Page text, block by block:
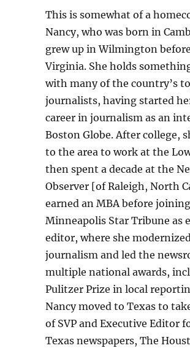
This is somewhat of a
Nancy, who was born in
grew up in Wilmington
Virginia. She holds
with many of the country’s
journalists, having started
career in journalism as an
Boston Globe. After college,
to the area to work at the
then spent a decade at the
Observer [of Raleigh, North
earned an MBA before
Minneapolis Star Tribune as
editor, where she
journalism and led the
multiple national awards,
Pulitzer Prize in local
Nancy moved to Texas to
of SVP and Executive Editor
Texas newspapers, The